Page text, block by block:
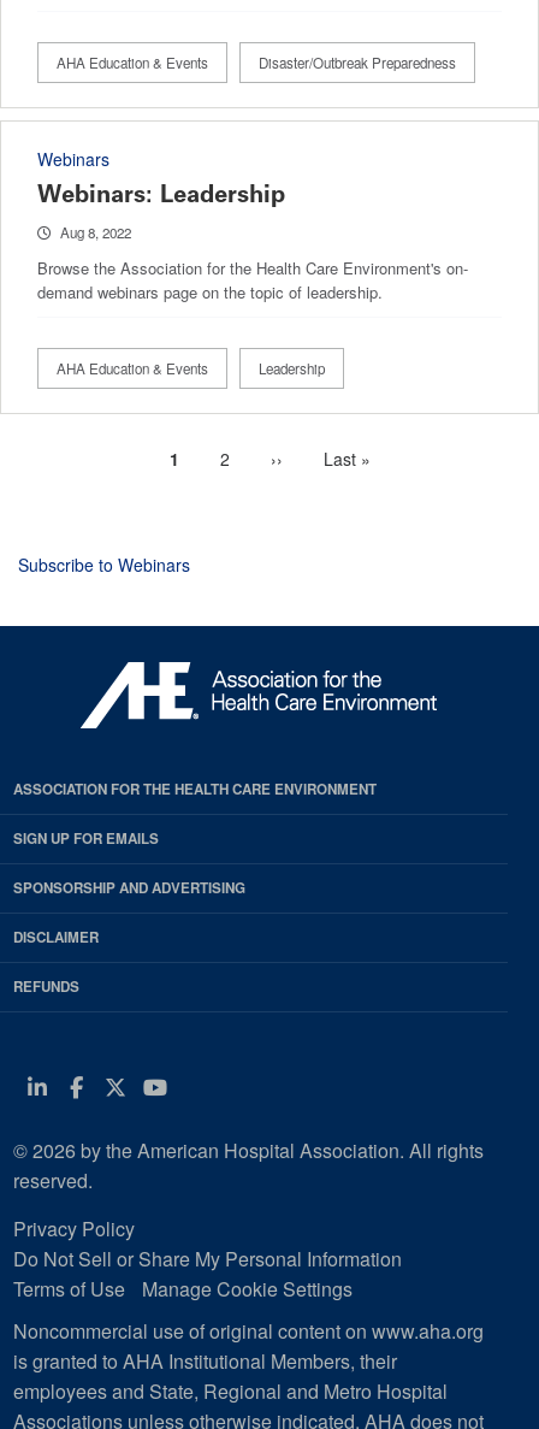
AHA Education & Events Disaster/Outbreak Preparedness
Webinars
Webinars: Leadership
Aug 8, 2022
Browse the Association for the Health Care Environment's on-
demand webinars page on the topic of leadership.
AHA Education & Events Leadership
Current
1 Page
2
Next
››
Last
Last »
Subscribe to Webinars
ASSOCIATION FOR THE HEALTH CARE ENVIRONMENT
SIGN UP FOR EMAILS
SPONSORSHIP AND ADVERTISING
DISCLAIMER
REFUNDS
Linkedin
Facebook
Twitter
Youtube
© 2026 by the American Hospital Association. All rights
reserved.
Privacy Policy
Do Not Sell or Share My Personal Information
Terms of Use
Manage Cookie Settings
Noncommercial use of original content on www.aha.org
is granted to AHA Institutional Members, their
employees and State, Regional and Metro Hospital
Associations unless otherwise indicated. AHA does not